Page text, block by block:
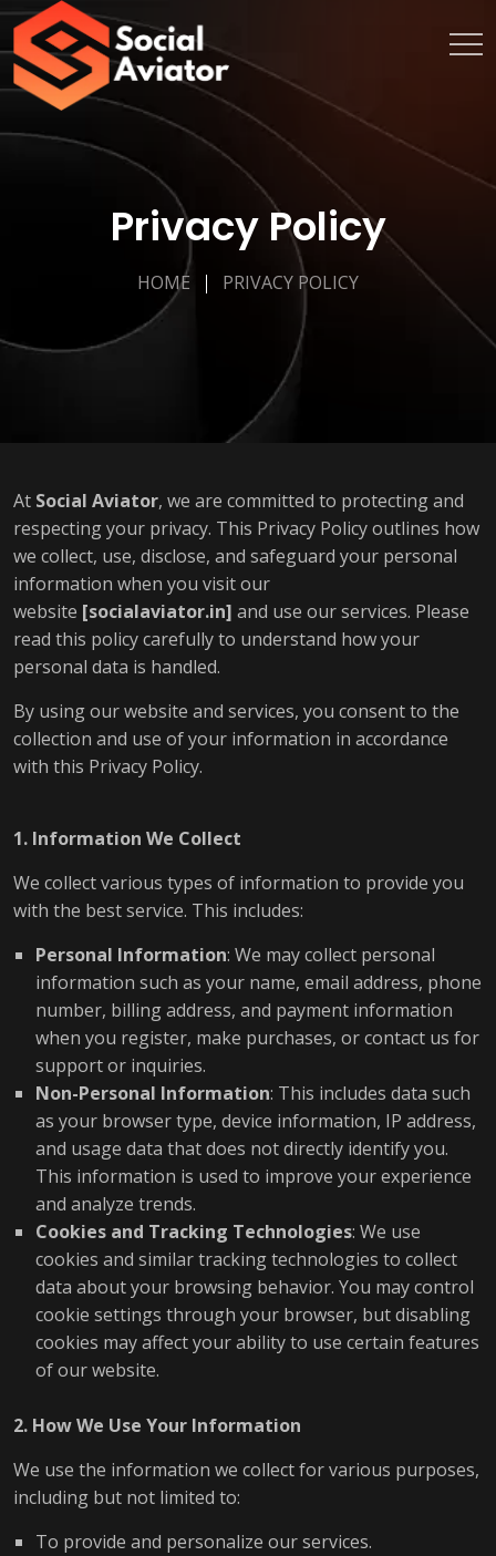
Privacy Policy
HOME PRIVACY POLICY
At Social Aviator, we are committed to protecting and
respecting your privacy. This Privacy Policy outlines how
we collect, use, disclose, and safeguard your personal
information when you visit our
website [socialaviator.in] and use our services. Please
read this policy carefully to understand how your
personal data is handled.
By using our website and services, you consent to the
collection and use of your information in accordance
with this Privacy Policy.
1. Information We Collect
We collect various types of information to provide you
with the best service. This includes:
Personal Information: We may collect personal
information such as your name, email address, phone
number, billing address, and payment information
when you register, make purchases, or contact us for
support or inquiries.
Non-Personal Information: This includes data such
as your browser type, device information, IP address,
and usage data that does not directly identify you.
This information is used to improve your experience
and analyze trends.
Cookies and Tracking Technologies: We use
cookies and similar tracking technologies to collect
data about your browsing behavior. You may control
cookie settings through your browser, but disabling
cookies may affect your ability to use certain features
of our website.
2. How We Use Your Information
We use the information we collect for various purposes,
including but not limited to:
To provide and personalize our services.